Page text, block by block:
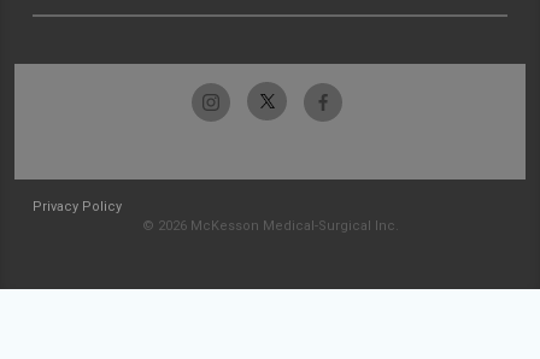
Privacy Policy
© 2026 McKesson Medical-Surgical Inc.